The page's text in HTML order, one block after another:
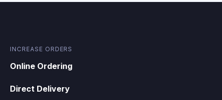
INCREASE ORDERS
Online Ordering
Direct Delivery